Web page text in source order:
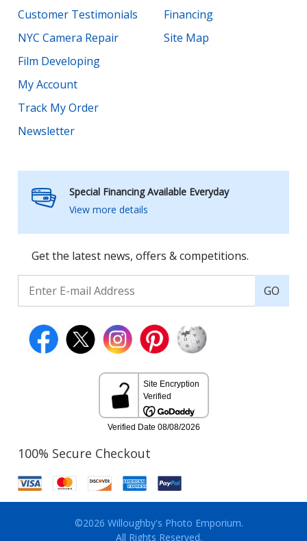
Customer Testimonials
NYC Camera Repair
Film Developing
My Account
Track My Order
Newsletter
Financing
Site Map
Special Financing Available Everyday
View more details
Get the latest news, offers & competitions.
GO
100% Secure Checkout
©2026 Willoughby's Photo Emporium.
All Rights Reserved.